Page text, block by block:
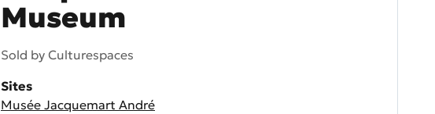
Museum
Sold by Culturespaces
Sites
Musée Jacquemart André